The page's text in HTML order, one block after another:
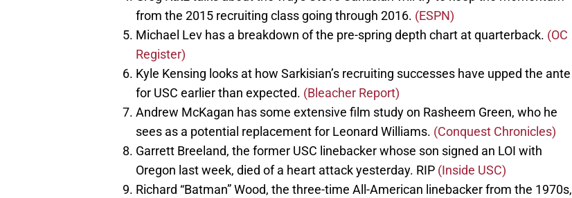
from the 2015 recruiting class going through 2016. (ESPN)
Michael Lev has a breakdown of the pre-spring depth chart at quarterback. (OC
Register)
Kyle Kensing looks at how Sarkisian’s recruiting successes have upped the ante
for USC earlier than expected. (Bleacher Report)
Andrew McKagan has some extensive film study on Rasheem Green, who he
sees as a potential replacement for Leonard Williams. (Conquest Chronicles)
Garrett Breeland, the former USC linebacker whose son signed an LOI with
Oregon last week, died of a heart attack yesterday. RIP (Inside USC)
Richard “Batman” Wood, the three-time All-American linebacker from the 1970s,